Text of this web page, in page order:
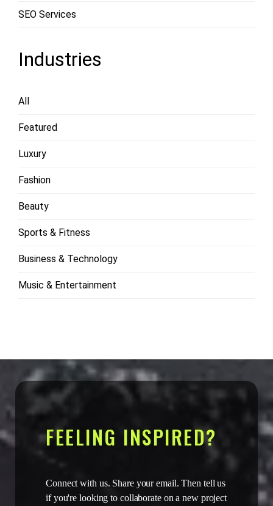
SEO Services
Industries
All
Featured
Luxury
Fashion
Beauty
Sports & Fitness
Business & Technology
Music & Entertainment
FEELING INSPIRED?
Connect with us. Share your email. Then tell us
if you're looking to collaborate on a new project